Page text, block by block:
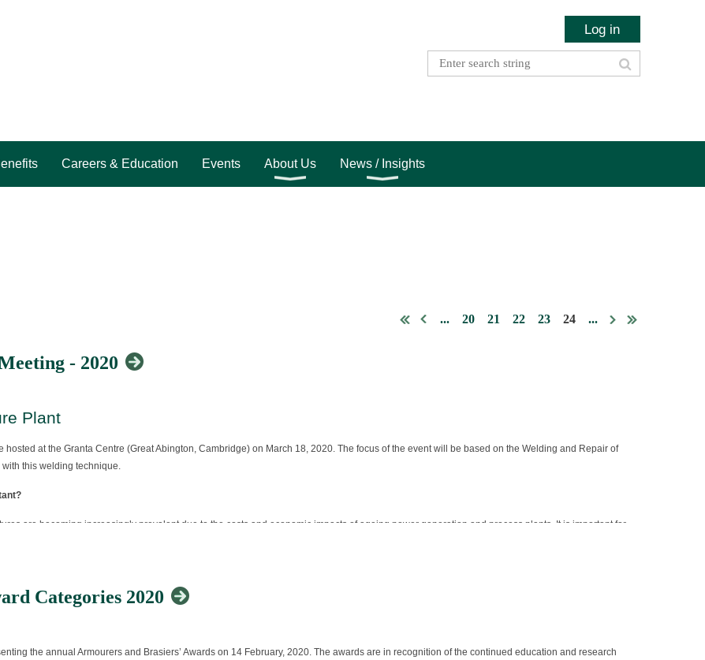
Log in
Careers & Education Events About Us News / Insights
... 20 21 22 23 24 ...
- 2020
Plant
hosted at the Granta Centre (Great Abington, Cambridge) on March 18, 2020. The focus of the event will be based on the Welding and Repair of
this welding technique.
are becoming increasingly prevalent due to the costs and economic impacts of ageing power generation and process plants. It is important for
associated with the repair of creep resistant steels to keep your knowledge up to date with industry standards and practices.
Categories 2020
the annual Armourers and Brasiers’ Awards on 14 February, 2020. The awards are in recognition of the continued education and research